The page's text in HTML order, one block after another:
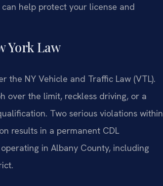
help protect your license and
York Law
the NY Vehicle and Traffic Law (VTL).
over the limit, reckless driving, or a
Two serious violations within
results in a permanent CDL
in Albany County, including